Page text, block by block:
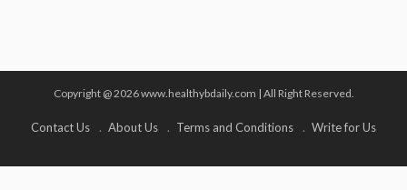
Copyright @ 2026 www.healthybdaily.com | All Right Reserved.
Contact Us About Us Terms and Conditions Write for Us